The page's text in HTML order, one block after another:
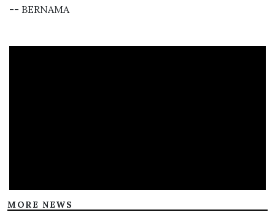
-- BERNAMA
MORE NEWS